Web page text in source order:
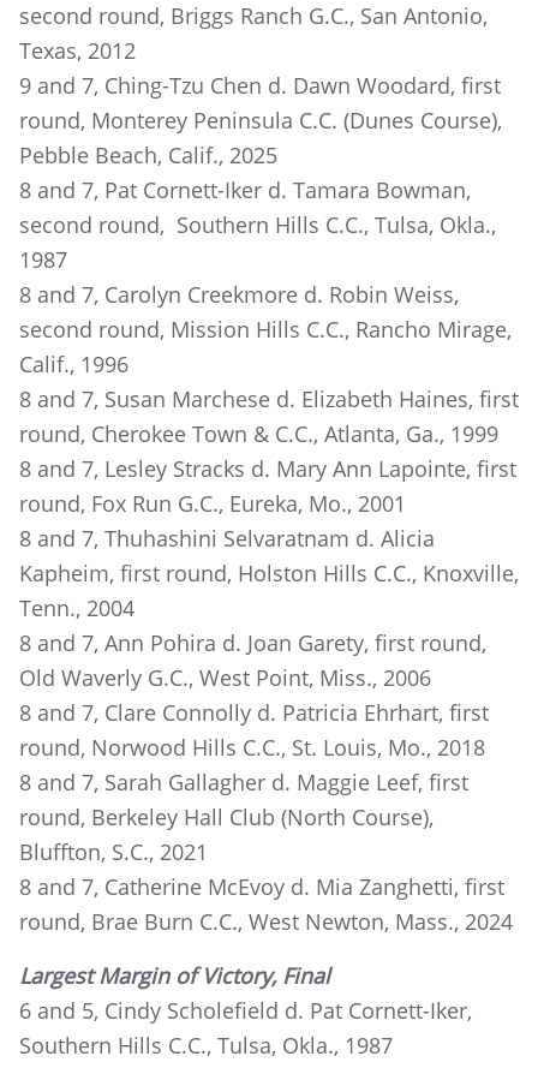
second round, Briggs Ranch G.C., San Antonio,
Texas, 2012
9 and 7, Ching-Tzu Chen d. Dawn Woodard, first
round, Monterey Peninsula C.C. (Dunes Course),
Pebble Beach, Calif., 2025
8 and 7, Pat Cornett-Iker d. Tamara Bowman,
second round, Southern Hills C.C., Tulsa, Okla.,
1987
8 and 7, Carolyn Creekmore d. Robin Weiss,
second round, Mission Hills C.C., Rancho Mirage,
Calif., 1996
8 and 7, Susan Marchese d. Elizabeth Haines, first
round, Cherokee Town & C.C., Atlanta, Ga., 1999
8 and 7, Lesley Stracks d. Mary Ann Lapointe, first
round, Fox Run G.C., Eureka, Mo., 2001
8 and 7, Thuhashini Selvaratnam d. Alicia
Kapheim, first round, Holston Hills C.C., Knoxville,
Tenn., 2004
8 and 7, Ann Pohira d. Joan Garety, first round,
Old Waverly G.C., West Point, Miss., 2006
8 and 7, Clare Connolly d. Patricia Ehrhart, first
round, Norwood Hills C.C., St. Louis, Mo., 2018
8 and 7, Sarah Gallagher d. Maggie Leef, first
round, Berkeley Hall Club (North Course),
Bluffton, S.C., 2021
8 and 7, Catherine McEvoy d. Mia Zanghetti, first
round, Brae Burn C.C., West Newton, Mass., 2024
Largest Margin of Victory, Final
6 and 5, Cindy Scholefield d. Pat Cornett-Iker,
Southern Hills C.C., Tulsa, Okla., 1987